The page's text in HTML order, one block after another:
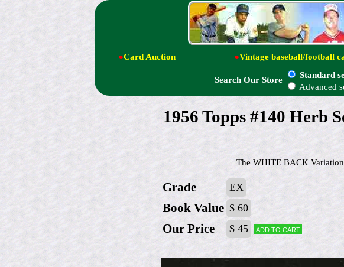
●Card Auction ●Vintage baseball/football
Search Our Store
Standard
Advanced
1956 Topps #140 Herb
The WHITE BACK
Grade EX
Book Value $ 60
Our Price $ 45 Add to cart